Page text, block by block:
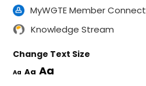
MyWGTE Member Connect
Knowledge Stream
Change Text Size
Aa Aa Aa